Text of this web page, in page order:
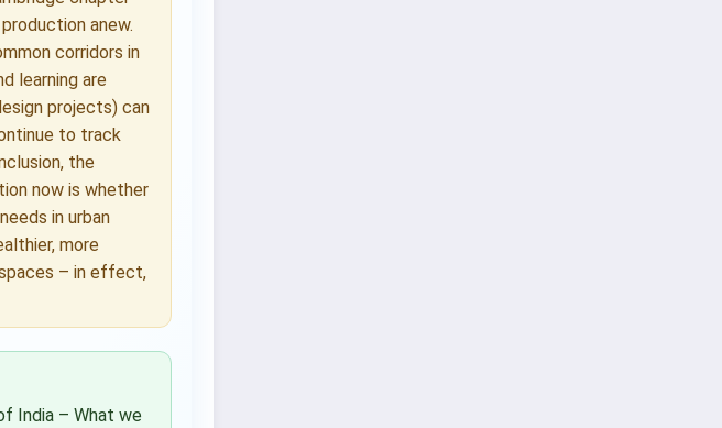
anew.
corridors in
learning are
projects) can
to track
the
now is whether
in urban
more
– in effect,
India – What we